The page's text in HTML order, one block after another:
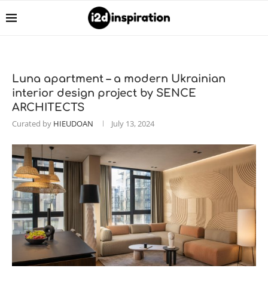
Luna apartment – a modern Ukrainian
interior design project by SENCE
ARCHITECTS
Curated by HIEUDOAN July 13, 2024